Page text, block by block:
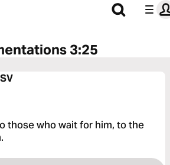
3:25
those who wait for him, to the